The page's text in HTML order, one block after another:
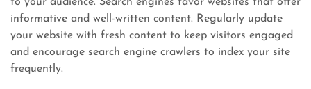
informative and well-written content. Regularly update
your website with fresh content to keep visitors engaged
and encourage search engine crawlers to index your site
frequently.